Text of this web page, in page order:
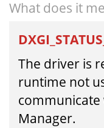
What does it
The driver is
runtime not
communicate
Manager.